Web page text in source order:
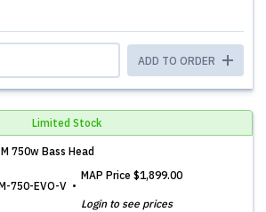
ADD TO ORDER
Limited Stock
750w Bass Head
750-EVO-V
MAP Price $1,899.00
Login to see prices